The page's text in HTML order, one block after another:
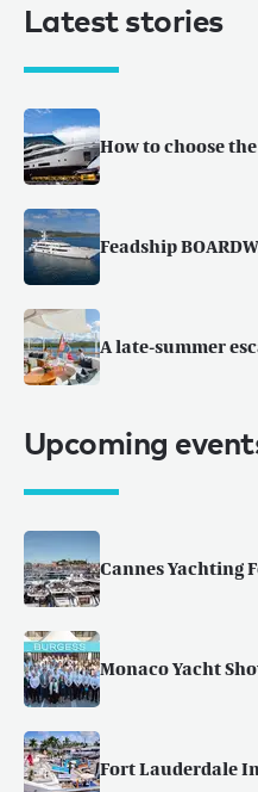
Latest stories
How to choose
Feadship
A late-summer
Upcoming
Cannes Yachting
Monaco Yacht
Fort Lauderdale